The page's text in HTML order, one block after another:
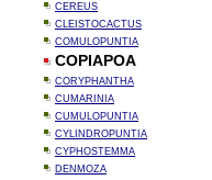
CEREUS
CLEISTOCACTUS
COMULOPUNTIA
COPIAPOA
CORYPHANTHA
CUMARINIA
CUMULOPUNTIA
CYLINDROPUNTIA
CYPHOSTEMMA
DENMOZA